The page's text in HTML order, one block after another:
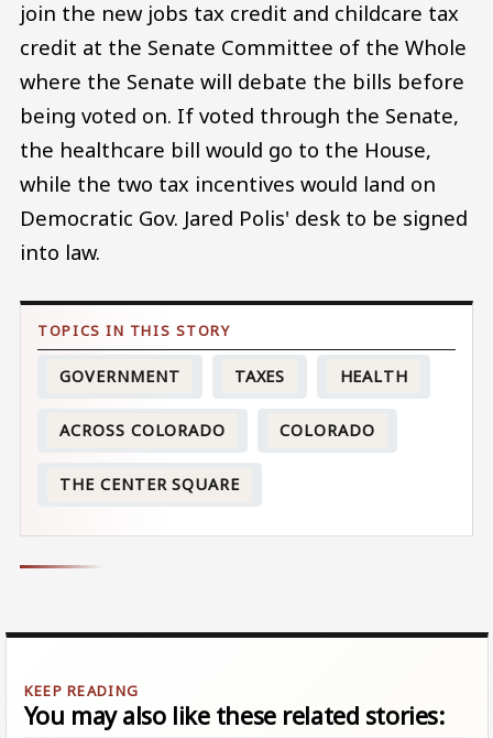
join the new jobs tax credit and childcare tax
credit at the Senate Committee of the Whole
where the Senate will debate the bills before
being voted on. If voted through the Senate,
the healthcare bill would go to the House,
while the two tax incentives would land on
Democratic Gov. Jared Polis' desk to be signed
into law.
GOVERNMENT TAXES HEALTH
ACROSS COLORADO COLORADO
THE CENTER SQUARE
You may also like these related stories: